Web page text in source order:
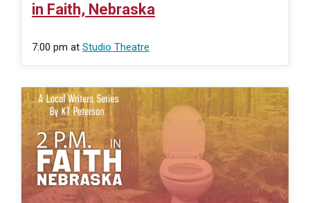
in Faith, Nebraska
7:00 pm at Studio Theatre